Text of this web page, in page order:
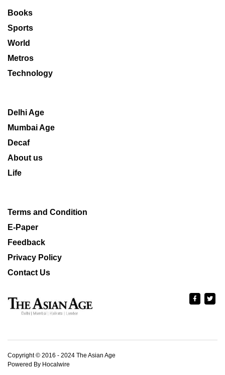
Books
Sports
World
Metros
Technology
Delhi Age
Mumbai Age
Decaf
About us
Life
Terms and Condition
E-Paper
Feedback
Privacy Policy
Contact Us
Copyright © 2016 - 2024 The Asian Age
Powered By Hocalwire